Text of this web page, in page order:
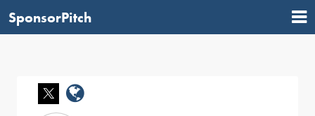
SponsorPitch